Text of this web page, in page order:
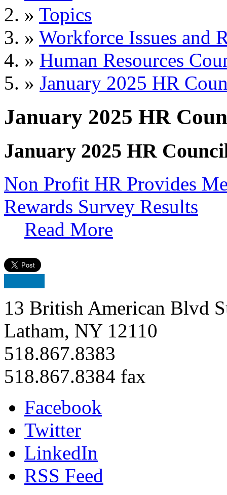
» Topics
» Workforce Issues and
» Human Resources
» January 2025 HR
January 2025 HR
January 2025 HR
Non Profit HR Provides
Rewards Survey Results
Read More
13 British American Blvd
Latham, NY 12110
518.867.8383
518.867.8384 fax
Facebook
Twitter
LinkedIn
RSS Feed